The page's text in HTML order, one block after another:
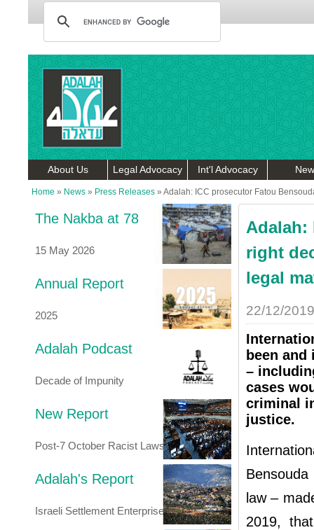
About Us Legal Advocacy Int'l Advocacy
Home » News » Press Releases » Adalah: ICC prosecutor Fatou
The Nakba at 78
15 May 2026
Annual Report
2025
Adalah Podcast
Decade of Impunity
New Report
Post-7 October Racist Laws
Adalah's Report
Israeli Settlement Enterprise
Adalah:
right
legal
22/12/2019
been
–
cases
criminal
justice.
law –
2019,